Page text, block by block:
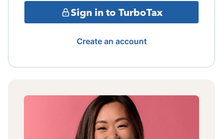
Sign in to TurboTax
Create an account